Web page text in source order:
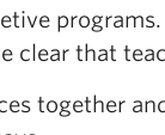
clear that
together